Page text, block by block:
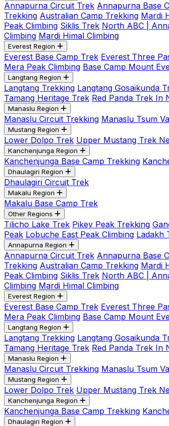
Annapurna Circuit Trek Annapurna Base
Trekking Australian Camp Trekking Mardi
Peak Climbing Siklis Trek North ABC |
Climbing Mardi Himal Climbing
Everest Region
Everest Base Camp Trek Everest Three
Mera Peak Climbing Base Camp Mount
Langtang Region
Langtang Trekking Langtang Gosaikunda
Tamang Heritage Trek Red Panda Trek In
Manaslu Region
Manaslu Circuit Trekking Manaslu Tsum
Mustang Region
Lower Dolpo Trek Upper Mustang Trek
Kanchenjunga Region
Kanchenjunga Base Camp Trekking
Dhaulagiri Region
Dhaulagiri Circuit Trek
Makalu Region
Makalu Base Camp Trek
Other Regions
Tilicho Lake Trek Pikey Peak Trekking
Peak Lobuche East Peak Climbing Ladakh
Annapurna Region
Annapurna Circuit Trek Annapurna Base
Trekking Australian Camp Trekking Mardi
Peak Climbing Siklis Trek North ABC |
Climbing Mardi Himal Climbing
Everest Region
Everest Base Camp Trek Everest Three
Mera Peak Climbing Base Camp Mount
Langtang Region
Langtang Trekking Langtang Gosaikunda
Tamang Heritage Trek Red Panda Trek In
Manaslu Region
Manaslu Circuit Trekking Manaslu Tsum
Mustang Region
Lower Dolpo Trek Upper Mustang Trek
Kanchenjunga Region
Kanchenjunga Base Camp Trekking
Dhaulagiri Region